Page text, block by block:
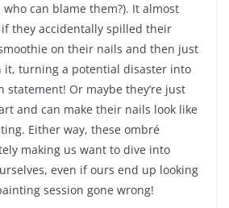
can blame them?). It almost
they accidentally spilled their
on their nails and then just
it, turning a potential disaster into
Or maybe they’re just
and can make their nails look like
Either way, these ombré
making us want to dive into
even if ours end up looking
session gone wrong!